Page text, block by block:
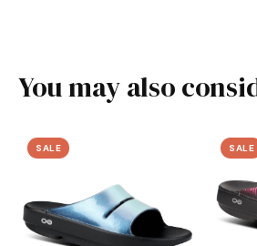
You may also
SALE SALE